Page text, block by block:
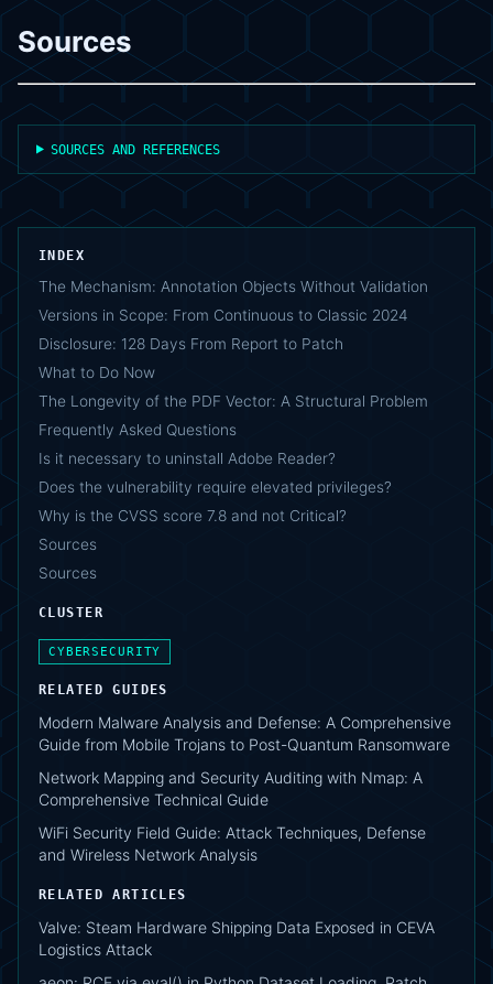
Sources
SOURCES AND REFERENCES
INDEX
The Mechanism: Annotation Objects Without Validation
Versions in Scope: From Continuous to Classic 2024
Disclosure: 128 Days From Report to Patch
What to Do Now
The Longevity of the PDF Vector: A Structural Problem
Frequently Asked Questions
Is it necessary to uninstall Adobe Reader?
Does the vulnerability require elevated privileges?
Why is the CVSS score 7.8 and not Critical?
Sources
Sources
CLUSTER
CYBERSECURITY
RELATED GUIDES
Modern Malware Analysis and Defense: A Comprehensive
Guide from Mobile Trojans to Post-Quantum Ransomware
Network Mapping and Security Auditing with Nmap: A
Comprehensive Technical Guide
WiFi Security Field Guide: Attack Techniques, Defense
and Wireless Network Analysis
RELATED ARTICLES
Valve: Steam Hardware Shipping Data Exposed in CEVA
Logistics Attack